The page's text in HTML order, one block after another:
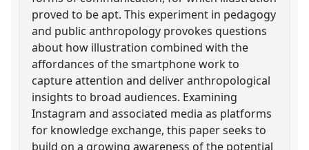
proved to be apt. This experiment in pedagogy
and public anthropology provokes questions
about how illustration combined with the
affordances of the smartphone work to
capture attention and deliver anthropological
insights to broad audiences. Examining
Instagram and associated media as platforms
for knowledge exchange, this paper seeks to
build on a growing awareness of the potential